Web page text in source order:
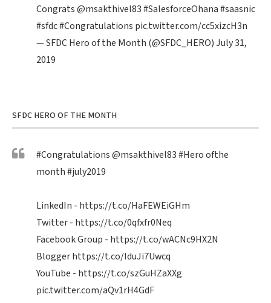
Congrats@msakthivel83#SalesforceOhana#saasnic
#sfdc#Congratulations pic.twitter.com/cc5xizcH3n
— SFDC Hero of the Month (@SFDC_HERO)July 31,
2019
SFDC HERO OF THE MONTH
#Congratulations@msakthivel83#Heroofthe
month#july2019
LinkedIn - https://t.co/HaFEWEiGHm
Twitter - https://t.co/0qfxfr0Neq
Facebook Group - https://t.co/wACNc9HX2N
Bloggerhttps://t.co/IduJi7Uwcq
YouTube - https://t.co/szGuHZaXXg
pic.twitter.com/aQv1rH4GdF